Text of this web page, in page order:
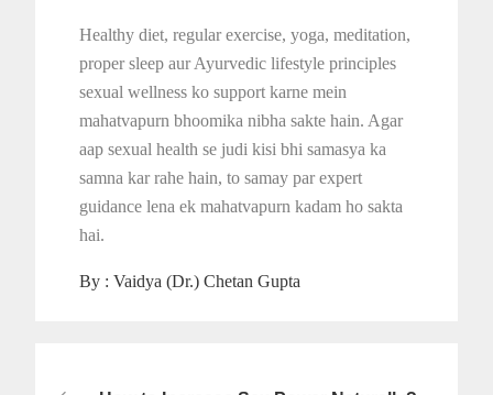
Healthy diet, regular exercise, yoga, meditation,
proper sleep aur Ayurvedic lifestyle principles
sexual wellness ko support karne mein
mahatvapurn bhoomika nibha sakte hain. Agar
aap sexual health se judi kisi bhi samasya ka
samna kar rahe hain, to samay par expert
guidance lena ek mahatvapurn kadam ho sakta
hai.
By :Vaidya (Dr.) Chetan Gupta